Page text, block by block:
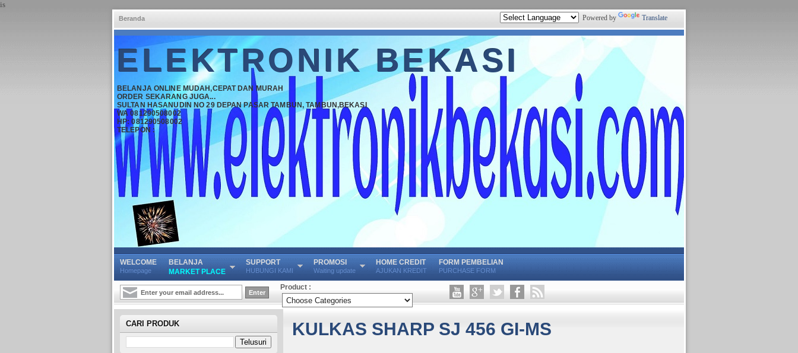
is
Beranda Powered by Translate
ELEKTRONIK BEKASI
BELANJA ONLINE MUDAH,CEPAT DAN MURAH
ORDER SEKARANG JUGA...
SULTAN HASANUDIN NO 29 DEPAN PASAR TAMBUN, TAMBUN,BEKASI
WA 081290508002
HP: 081290508002
TELEPON :
WELCOME
Homepage
BELANJA
MARKET PLACE
SUPPORT
HUBUNGI KAMI
PROMOSI
Waiting update
HOME CREDIT
AJUKAN KREDIT
FORM PEMBELIAN
PURCHASE FORM
Product :
KULKAS SHARP SJ 456 GI-MS
CARI PRODUK